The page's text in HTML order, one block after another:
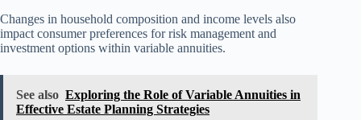
Changes in household composition and income levels also
impact consumer preferences for risk management and
investment options within variable annuities.
See also Exploring the Role of Variable Annuities in
Effective Estate Planning Strategies